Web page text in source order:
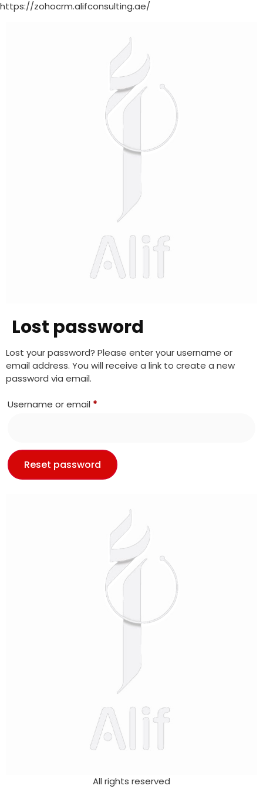
https://zohocrm.alifconsulting.ae/
Lost password
Lost your password? Please enter your username or
email address. You will receive a link to create a new
password via email.
Username or email *
Reset password
All rights reserved